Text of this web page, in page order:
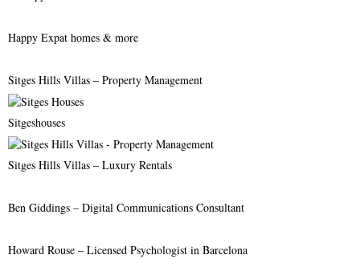
Happy Expat homes & more
Sitges Hills Villas – Property Management
Sitgeshouses
Sitges Hills Villas – Luxury Rentals
Ben Giddings – Digital Communications Consultant
Howard Rouse – Licensed Psychologist in Barcelona